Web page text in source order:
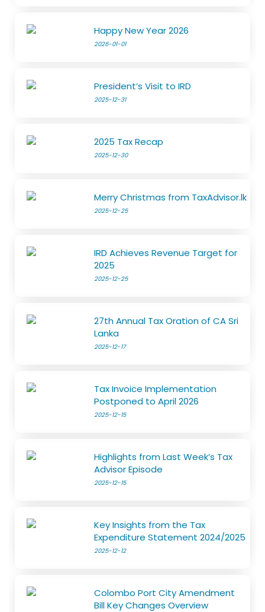
Happy New Year 2026
2026-01-01
President’s Visit to IRD
2025-12-31
2025 Tax Recap
2025-12-30
Merry Christmas from TaxAdvisor.lk
2025-12-25
IRD Achieves Revenue Target for
2025
2025-12-25
27th Annual Tax Oration of CA Sri
Lanka
2025-12-17
Tax Invoice Implementation
Postponed to April 2026
2025-12-15
Highlights from Last Week’s Tax
Advisor Episode
2025-12-15
Key Insights from the Tax
Expenditure Statement 2024/2025
2025-12-12
Colombo Port City Amendment
Bill Key Changes Overview